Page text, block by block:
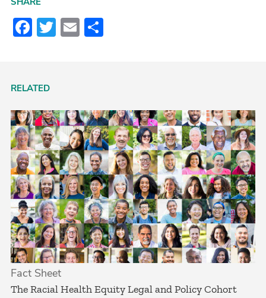
Facebook
Twitter
Email
RELATED
Fact Sheet
The Racial Health Equity Legal and Policy Cohort